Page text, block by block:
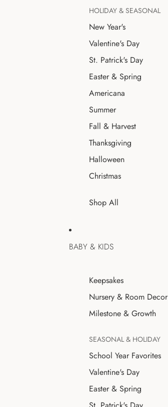
HOLIDAY & SEASONAL
New Year's
Valentine's Day
St. Patrick's Day
Easter & Spring
Americana
Summer
Fall & Harvest
Thanksgiving
Halloween
Christmas
Shop All
BABY & KIDS
Keepsakes
Nursery & Room Decor
Milestone & Growth
SEASONAL & HOLIDAY
School Year Favorites
Valentine's Day
Easter & Spring